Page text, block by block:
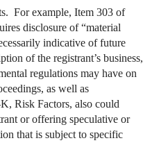
For example, Item 303 of
disclosure of “material
indicative of future
of the registrant’s business,
regulations may have on
as well as
Risk Factors, also could
or offering speculative or
that is subject to specific